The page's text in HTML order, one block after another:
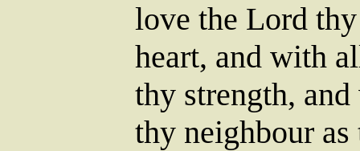
love the Lord
heart, and with
thy strength,
thy neighbour